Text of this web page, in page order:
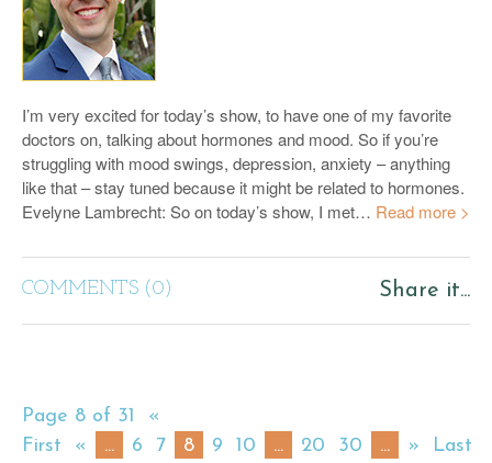
I’m very excited for today’s show, to have one of my favorite
doctors on, talking about hormones and mood. So if you’re
struggling with mood swings, depression, anxiety – anything
like that – stay tuned because it might be related to hormones.
Evelyne Lambrecht: So on today’s show, I met… Read more >
COMMENTS (0) Share it...
Page 8 of 31
«
First
« ... 6 7 8 9 10 ... 20 30 ... »
Last